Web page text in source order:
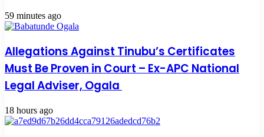
59 minutes ago
Allegations Against Tinubu’s Certificates
Must Be Proven in Court – Ex-APC National
Legal Adviser, Ogala
18 hours ago